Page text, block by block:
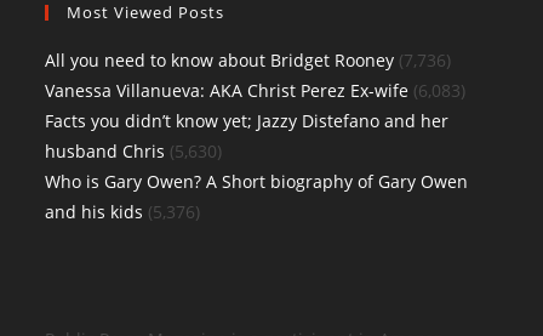
Most Viewed Posts
All you need to know about Bridget Rooney (7,736)
Vanessa Villanueva: AKA Christ Perez Ex-wife (6,083)
Facts you didn’t know yet; Jazzy Distefano and her
husband Chris (5,630)
Who is Gary Owen? A Short biography of Gary Owen
and his kids (5,376)